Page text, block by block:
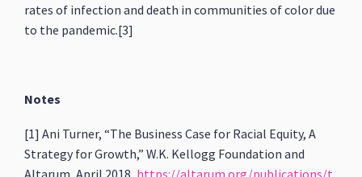
rates of infection and death in communities of color due
to the pandemic.[3]
Notes
[1] Ani Turner, “The Business Case for Racial Equity, A
Strategy for Growth,” W.K. Kellogg Foundation and
Altarum, April 2018, https://altarum.org/publications/t